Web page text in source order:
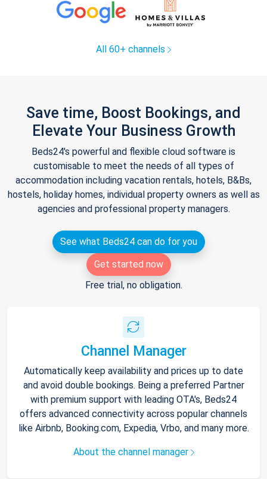
All 60+ channels
Save time, Boost Bookings, and
Elevate Your Business Growth
Beds24's powerful and flexible cloud software is
customisable to meet the needs of all types of
accommodation including vacation rentals, hotels, B&Bs,
hostels, holiday homes, individual property owners as well as
agencies and professional property managers.
See what Beds24 can do for you
Get started now
Free trial, no obligation.
Channel Manager
Automatically keep availability and prices up to date
and avoid double bookings. Being a preferred Partner
with premium support with leading OTA's, Beds24
offers advanced connectivity across popular channels
like Airbnb, Booking.com, Expedia, Vrbo, and many more.
About the channel manager